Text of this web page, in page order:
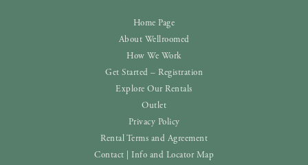
Home Page
About Wellroomed
How We Work
Get Started – Registration
Explore Our Rentals
Outlet
Privacy Policy
Rental Terms and Agreement
Contact | Info and Locator Map